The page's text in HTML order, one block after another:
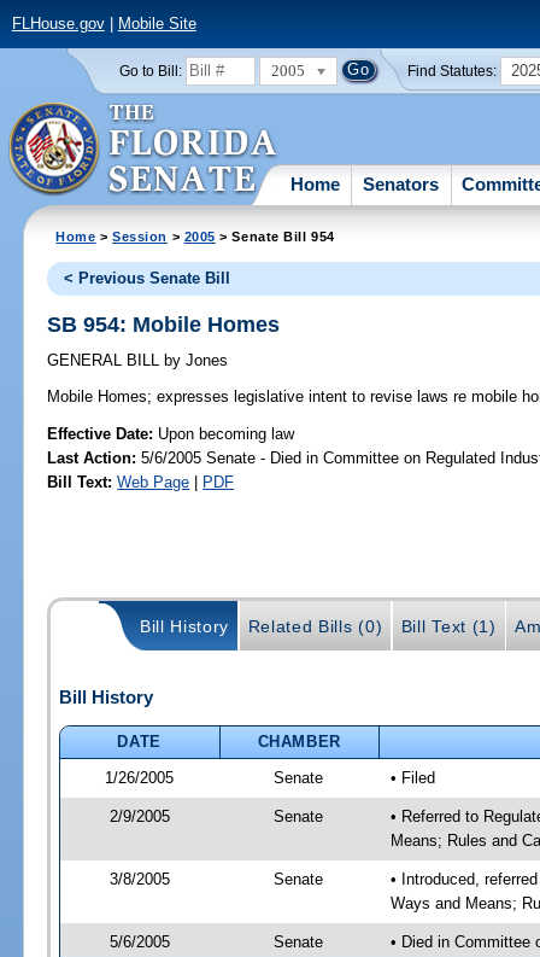
FLHouse.gov| Mobile Site
Go to Bill: 2005 Find Statutes:
Home Senators
Home >Session > 2005 > Senate Bill 954
< Previous Senate Bill
SB 954: Mobile Homes
GENERAL BILL by Jones
Mobile Homes; expresses legislative intent to revise laws re mobile
Effective Date: Upon becoming law
Last Action: 5/6/2005 Senate - Died in Committee on Regulated
Bill Text: Web Page | PDF
Bill History Related Bills (0) Bill Text (1)
Bill History
DATE
CHAMBER
1/26/2005
Senate • Filed
2/9/2005 Senate
• Referred to
Means; Rules and
3/8/2005 Senate
• Introduced,
Ways and Means;
5/6/2005 Senate • Died in Committee